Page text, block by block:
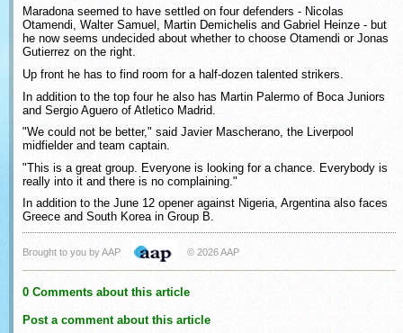
Maradona seemed to have settled on four defenders - Nicolas
Otamendi, Walter Samuel, Martin Demichelis and Gabriel Heinze - but
he now seems undecided about whether to choose Otamendi or Jonas
Gutierrez on the right.
Up front he has to find room for a half-dozen talented strikers.
In addition to the top four he also has Martin Palermo of Boca Juniors
and Sergio Aguero of Atletico Madrid.
"We could not be better," said Javier Mascherano, the Liverpool
midfielder and team captain.
"This is a great group. Everyone is looking for a chance. Everybody is
really into it and there is no complaining."
In addition to the June 12 opener against Nigeria, Argentina also faces
Greece and South Korea in Group B.
Brought to you by AAP © 2026 AAP
0 Comments about this article
Post a comment about this article